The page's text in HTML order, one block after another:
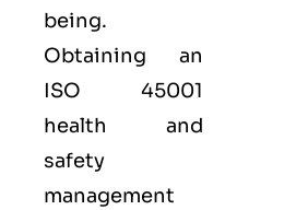
being.
Obtaining an
ISO 45001
health and
safety
management